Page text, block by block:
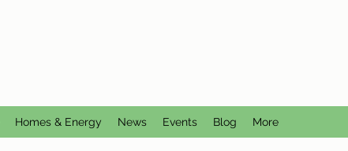
Homes & Energy News Events Blog More